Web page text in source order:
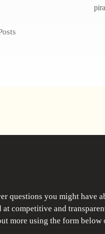
questions you might have
competitive and
more using the form below